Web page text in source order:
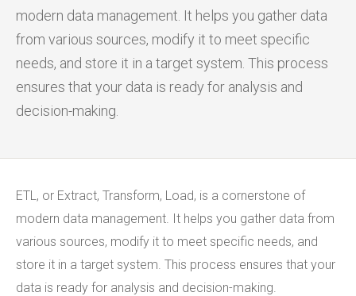
modern data management. It helps you gather data
from various sources, modify it to meet specific
needs, and store it in a target system. This process
ensures that your data is ready for analysis and
decision-making.
ETL, or Extract, Transform, Load, is a cornerstone of
modern data management. It helps you gather data from
various sources, modify it to meet specific needs, and
store it in a target system. This process ensures that your
data is ready for analysis and decision-making.